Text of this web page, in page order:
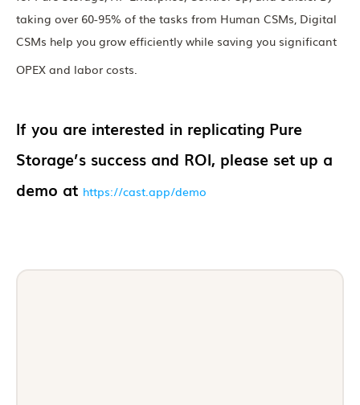
taking over 60-95% of the tasks from Human CSMs, Digital
CSMs help you grow efficiently while saving you significant
OPEX and labor costs.
If you are interested in replicating Pure
Storage’s success and ROI, please set up a
demo at https://cast.app/demo